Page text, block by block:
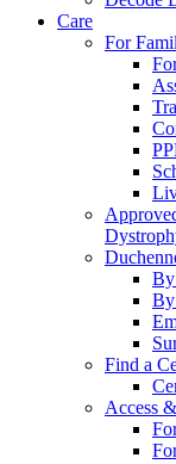
Care
For
By
By
Find a
Access